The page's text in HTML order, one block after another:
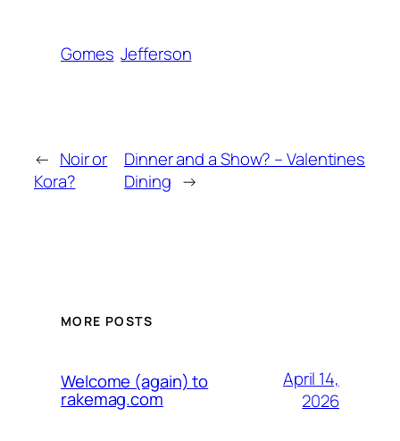
Gomes Jefferson
← Noir or
Kora?
Dinner and a Show? – Valentines
Dining →
MORE POSTS
Welcome (again) to
rakemag.com
April 14,
2026